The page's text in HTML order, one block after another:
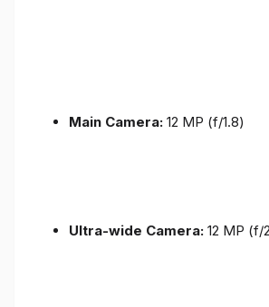
Main Camera: 12 MP (f/1.8)
Ultra-wide Camera: 12 MP (f/